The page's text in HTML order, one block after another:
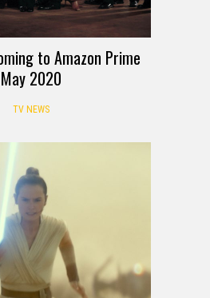
to Amazon Prime
May 2020
TV NEWS